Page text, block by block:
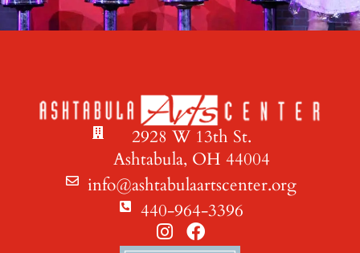
2928 W 13th St.
Ashtabula, OH 44004
info@ashtabulaartscenter.org
440-964-3396